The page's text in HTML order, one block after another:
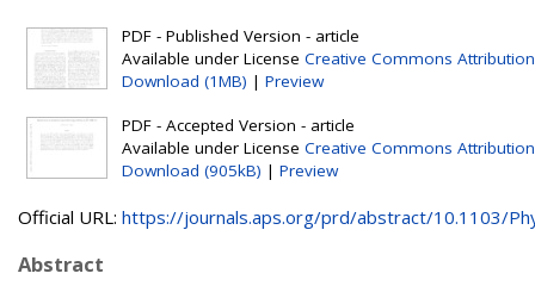
PDF - Published Version - article
Available under License Creative Commons Attribution
Download (1MB) | Preview
PDF - Accepted Version - article
Available under License Creative Commons Attribution
Download (905kB) | Preview
Official URL: https://journals.aps.org/prd/abstract/10.1103/
Abstract